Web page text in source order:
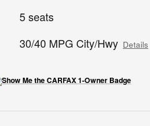
5 seats
30/40 MPG City/Hwy Details